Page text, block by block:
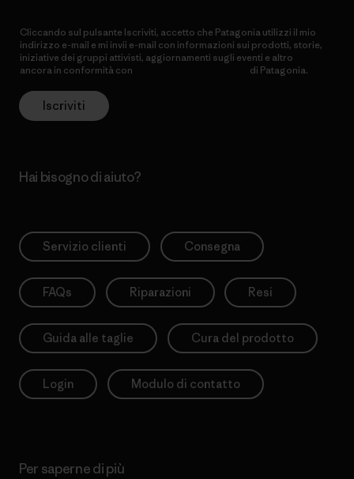
Cliccando sul pulsante Iscriviti, accetto che Patagonia utilizzi il mio
indirizzo e-mail e mi invii e-mail con informazioni sui prodotti, storie,
iniziative dei gruppi attivisti, aggiornamenti sugli eventi e altro
ancora in conformità con
di Patagonia.
Iscriviti
Hai bisogno di aiuto?
Servizio clienti Consegna
FAQs Riparazioni Resi
Guida alle taglie Cura del prodotto
Login Modulo di contatto
Per saperne di più